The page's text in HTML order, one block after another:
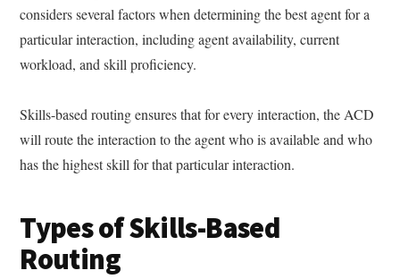
considers several factors when determining the best agent for a
particular interaction, including agent availability, current
workload, and skill proficiency.
Skills-based routing ensures that for every interaction, the ACD
will route the interaction to the agent who is available and who
has the highest skill for that particular interaction.
Types of Skills-Based
Routing